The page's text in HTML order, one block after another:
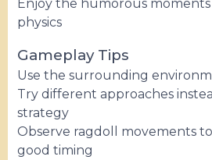
Enjoy the humorous
physics
Gameplay Tips
Use the surrounding
Try different approaches
strategy
Observe ragdoll movements
good timing